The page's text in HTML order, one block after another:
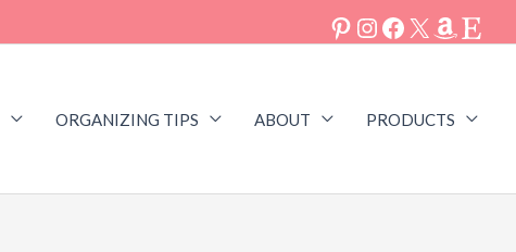
ORGANIZING TIPS ABOUT PRODUCTS